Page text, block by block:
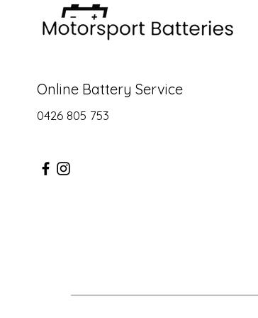
Online Battery Service
0426 805 753